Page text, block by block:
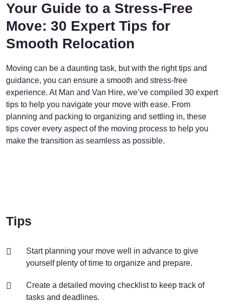
Your Guide to a Stress-Free
Move: 30 Expert Tips for
Smooth Relocation
Moving can be a daunting task, but with the right tips and
guidance, you can ensure a smooth and stress-free
experience. At Man and Van Hire, we’ve compiled 30 expert
tips to help you navigate your move with ease. From
planning and packing to organizing and settling in, these
tips cover every aspect of the moving process to help you
make the transition as seamless as possible.
Tips
Start planning your move well in advance to give
yourself plenty of time to organize and prepare.
Create a detailed moving checklist to keep track of
tasks and deadlines.